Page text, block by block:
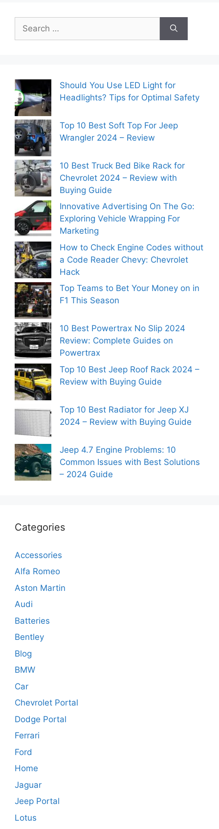
for:
Should You Use LED Light for
Headlights? Tips for Optimal Safety
Top 10 Best Soft Top For Jeep
Wrangler 2024 – Review
10 Best Truck Bed Bike Rack for
Chevrolet 2024 – Review with
Buying Guide
Innovative Advertising On The Go:
Exploring Vehicle Wrapping For
Marketing
How to Check Engine Codes without
a Code Reader Chevy: Chevrolet
Hack
Top Teams to Bet Your Money on in
F1 This Season
10 Best Powertrax No Slip 2024
Review: Complete Guides on
Powertrax
Top 10 Best Jeep Roof Rack 2024 –
Review with Buying Guide
Top 10 Best Radiator for Jeep XJ
2024 – Review with Buying Guide
Jeep 4.7 Engine Problems: 10
Common Issues with Best Solutions
– 2024 Guide
Categories
Accessories
Alfa Romeo
Aston Martin
Audi
Batteries
Bentley
Blog
BMW
Car
Chevrolet Portal
Dodge Portal
Ferrari
Ford
Home
Jaguar
Jeep Portal
Lotus